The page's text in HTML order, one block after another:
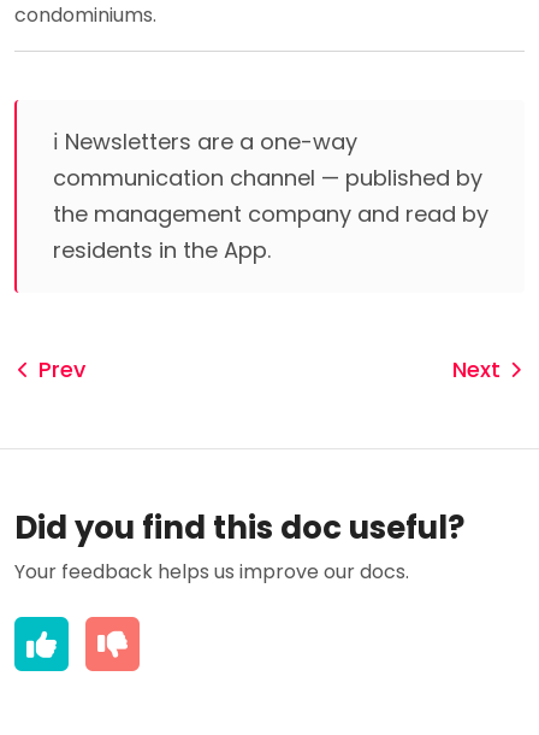
condominiums.
ℹ️ Newsletters are a one-way
communication channel — published by
the management company and read by
residents in the App.
Prev Next
Did you find this doc useful?
Your feedback helps us improve our docs.